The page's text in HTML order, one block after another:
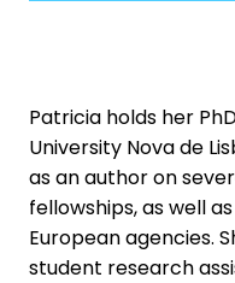
Patricia holds her
University Nova de
as an author on
fellowships, as well
European agencies.
student research